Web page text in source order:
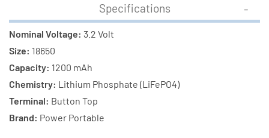
Specifications
Nominal Voltage: 3.2 Volt
Size: 18650
Capacity: 1200 mAh
Chemistry: Lithium Phosphate (LiFePO4)
Terminal: Button Top
Brand: Power Portable